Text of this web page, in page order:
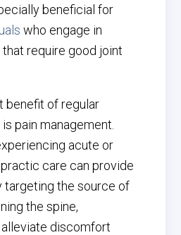
beneficial for
who engage in
require good joint
benefit of regular
pain management.
acute or
care can provide
targeting the source of
the spine,
discomfort